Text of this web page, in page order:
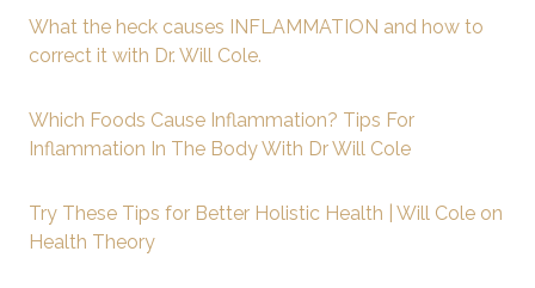
What the heck causes INFLAMMATION and how to
correct it with Dr. Will Cole.
Which Foods Cause Inflammation? Tips For
Inflammation In The Body With Dr Will Cole
Try These Tips for Better Holistic Health | Will Cole on
Health Theory